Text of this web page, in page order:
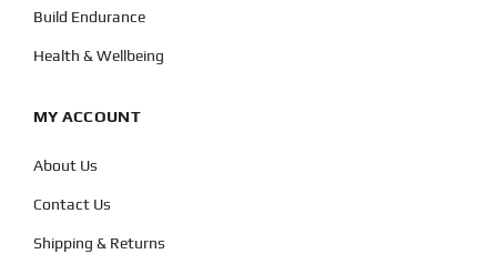
Build Endurance
Health & Wellbeing
MY ACCOUNT
About Us
Contact Us
Shipping & Returns